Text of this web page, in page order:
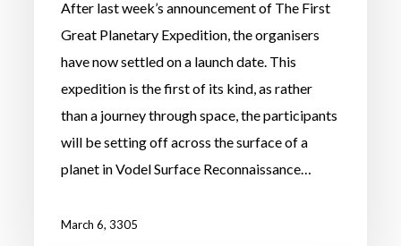
After last week’s announcement of The First
Great Planetary Expedition, the organisers
have now settled on a launch date. This
expedition is the first of its kind, as rather
than a journey through space, the participants
will be setting off across the surface of a
planet in Vodel Surface Reconnaissance…
March 6, 3305